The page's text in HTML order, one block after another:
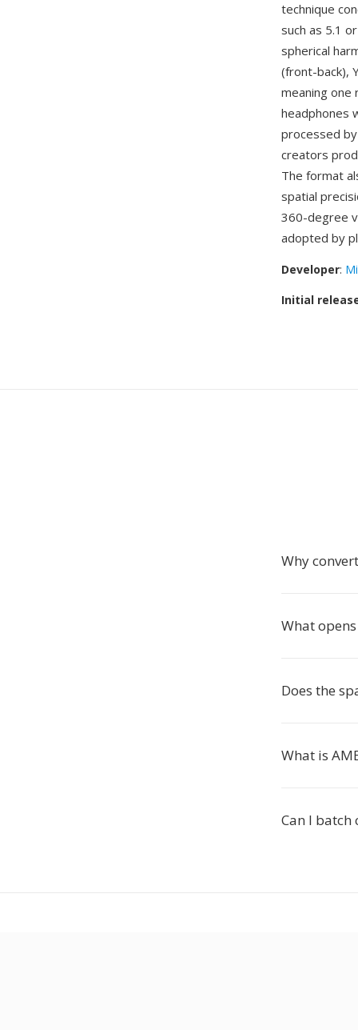
technique
such as 5.1
spherical
(front-back),
meaning one
headphones
processed
creators
The format
spatial
360-degree
adopted by
Developer:
Initial
Why
What
Does the
What is
Can I batch